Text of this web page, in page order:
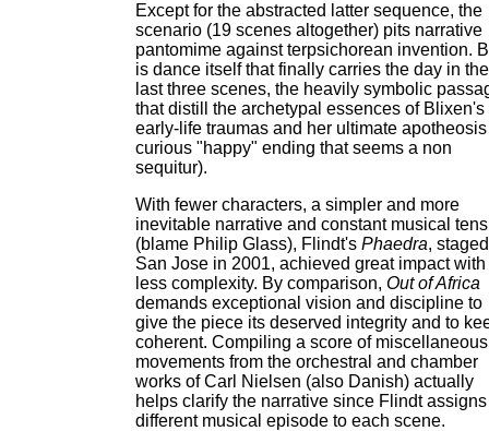
Except for the abstracted latter sequence, the
scenario (19 scenes altogether) pits narrative
pantomime against terpsichorean invention.
is dance itself that finally carries the day in the
last three scenes, the heavily symbolic
that distill the archetypal essences of Blixen's
early-life traumas and her ultimate
curious "happy" ending that seems a non
sequitur).
With fewer characters, a simpler and more
inevitable narrative and constant musical
(blame Philip Glass), Flindt's Phaedra,
San Jose in 2001, achieved great impact with
less complexity. By comparison, Out of Africa
demands exceptional vision and discipline to
give the piece its deserved integrity and to
coherent. Compiling a score of miscellaneous
movements from the orchestral and chamber
works of Carl Nielsen (also Danish) actually
helps clarify the narrative since Flindt
different musical episode to each scene.